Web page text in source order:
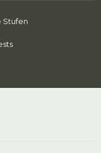
Stufen